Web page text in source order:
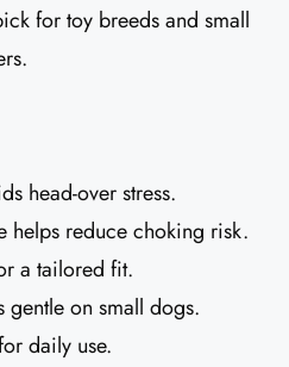
for toy breeds and small
head-over stress.
helps reduce choking risk.
a tailored fit.
on small dogs.
daily use.